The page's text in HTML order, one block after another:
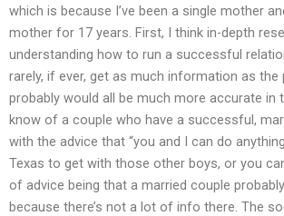
which is because I’ve been a single mother
mother for 17 years. First, I think in-depth
understanding how to run a successful
rarely, if ever, get as much information as
probably would all be much more accurate in
know of a couple who have a successful,
with the advice that “you and I can do
Texas to get with those other boys, or you
of advice being that a married couple
because there’s not a lot of info there. The